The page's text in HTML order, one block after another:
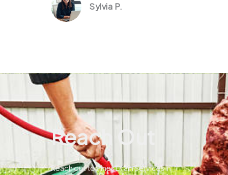
Sylvia P.
Reach Out
Reach out to Pines Drain Services in